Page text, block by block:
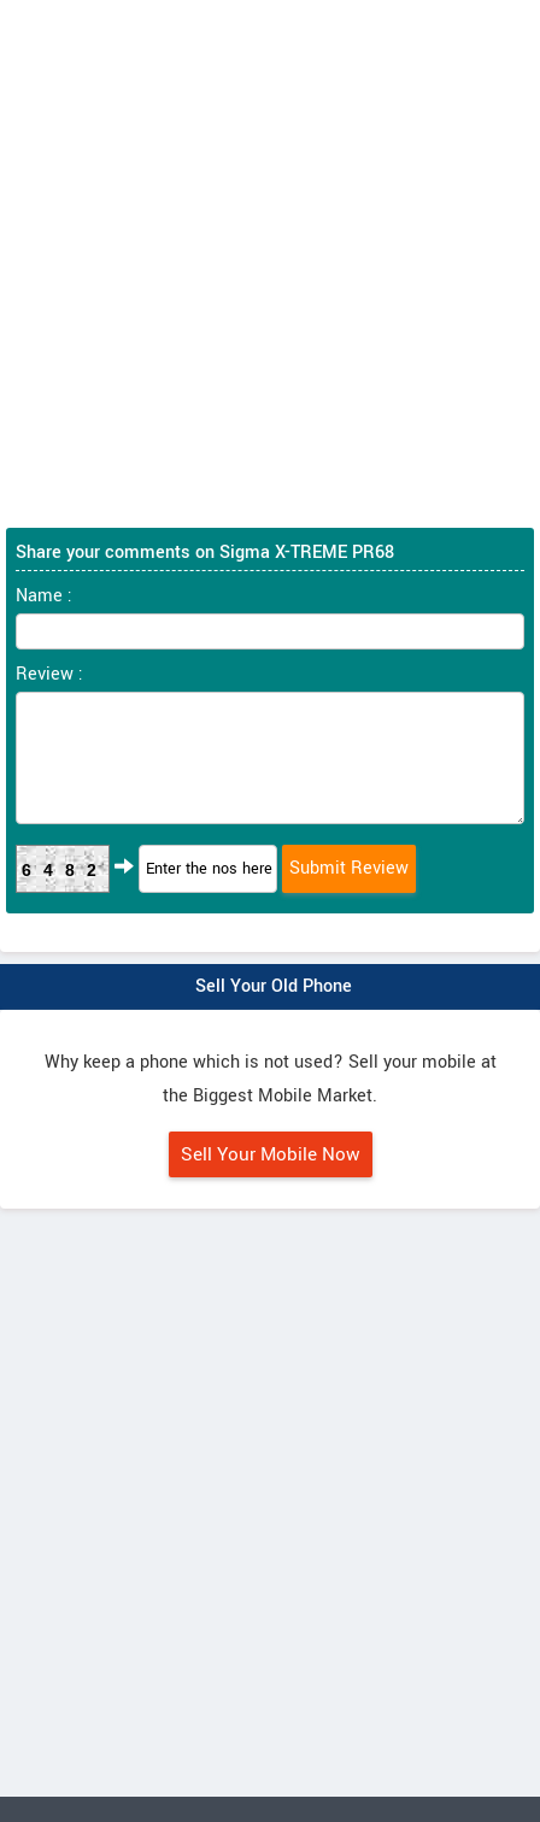
Share your comments on Sigma X-TREME PR68
Name :
Review :
6482
Sell Your Old Phone
Why keep a phone which is not used? Sell your mobile at
the Biggest Mobile Market.
Sell Your Mobile Now